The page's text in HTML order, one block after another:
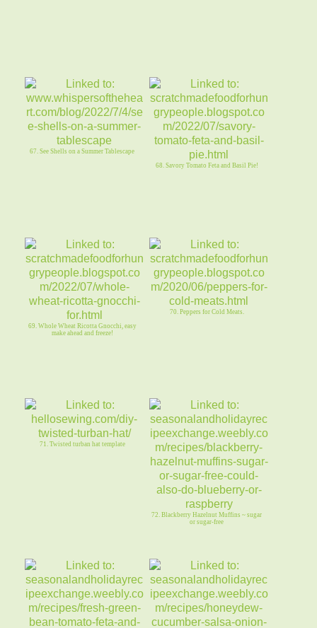
67. See Shells on a Summer Tablescape
68. Savory Tomato Feta and Basil Pie!
69. Whole Wheat Ricotta Gnocchi, easy
make ahead and freeze!
70. Peppers for Cold Meats.
71. Twisted turban hat template
72. Blackberry Hazelnut Muffins ~ sugar
or sugar-free